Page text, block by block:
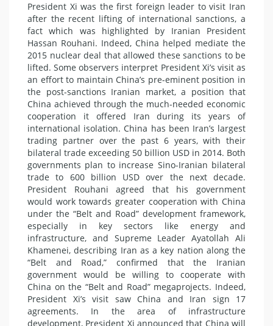
President Xi was the first foreign leader to visit Iran
after the recent lifting of international sanctions, a
fact which was highlighted by Iranian President
Hassan Rouhani. Indeed, China helped mediate the
2015 nuclear deal that allowed these sanctions to be
lifted. Some observers interpret President Xi’s visit as
an effort to maintain China’s pre-eminent position in
the post-sanctions Iranian market, a position that
China achieved through the much-needed economic
cooperation it offered Iran during its years of
international isolation. China has been Iran’s largest
trading partner over the past 6 years, with their
bilateral trade exceeding 50 billion USD in 2014. Both
governments plan to increase Sino-Iranian bilateral
trade to 600 billion USD over the next decade.
President Rouhani agreed that his government
would work towards greater cooperation with China
under the “Belt and Road” development framework,
especially in key sectors like energy and
infrastructure, and Supreme Leader Ayatollah Ali
Khamenei, describing Iran as a key nation along the
“Belt and Road,” confirmed that the Iranian
government would be willing to cooperate with
China on the “Belt and Road” megaprojects. Indeed,
President Xi’s visit saw China and Iran sign 17
agreements. In the area of infrastructure
development, President Xi announced that China will